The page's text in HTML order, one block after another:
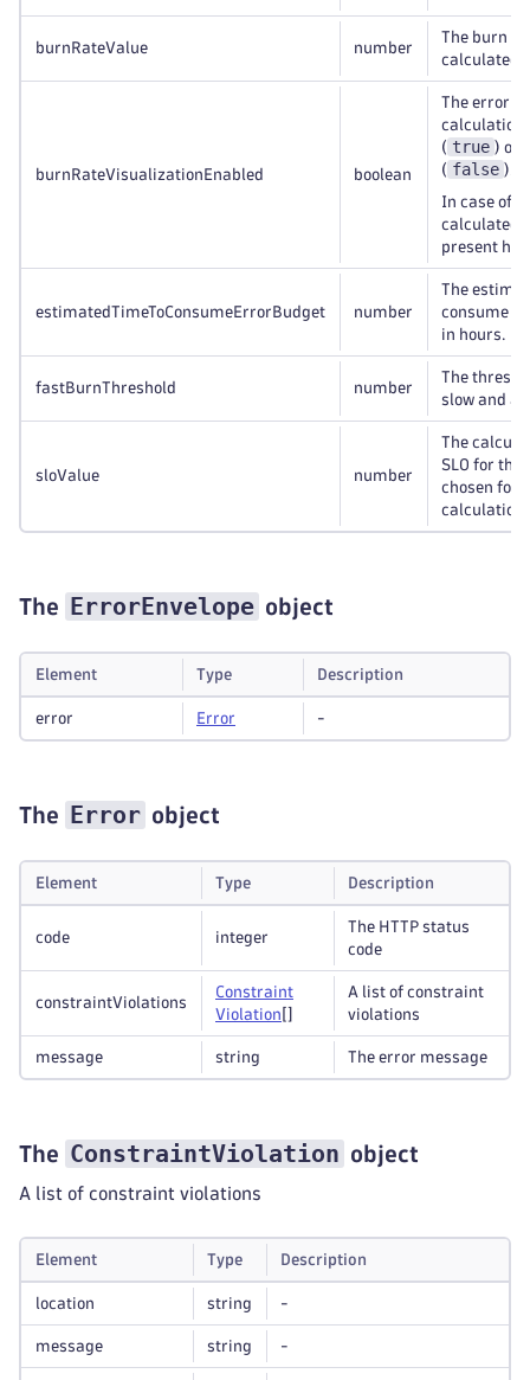
burnRateValue number
The burn
calculated
burnRateVisualizationEnabled boolean
The error
calculation
( true ) or
( false ).
In case of
calculated
present
estimatedTimeToConsumeErrorBudget number
The
consume
in hours.
fastBurnThreshold number
The
slow and a
sloValue number
The
SLO for
chosen for
calculation.
The ErrorEnvelope object
Element Type Description
error Error -
The Error object
Element Type Description
code integer
The HTTP status
code
constraintViolations
Constraint
Violation
A list of constraint
violations
message string The error message
The ConstraintViolation object
A list of constraint violations
Element Type Description
location string -
message string -